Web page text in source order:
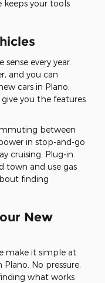
keeps your tools
every year.
and you can
cars in Plano,
you the features
between
in stop-and-go
cruising. Plug-in
town and use gas
finding
New
make it simple at
No pressure,
what works